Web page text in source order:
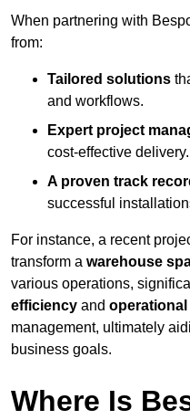
When partnering with
from:
Tailored solutions
and workflows.
Expert project
cost-effective delivery.
A proven track
successful
For instance, a recent
transform a warehouse
various operations,
efficiency and operational
management, ultimately
business goals.
Where Is